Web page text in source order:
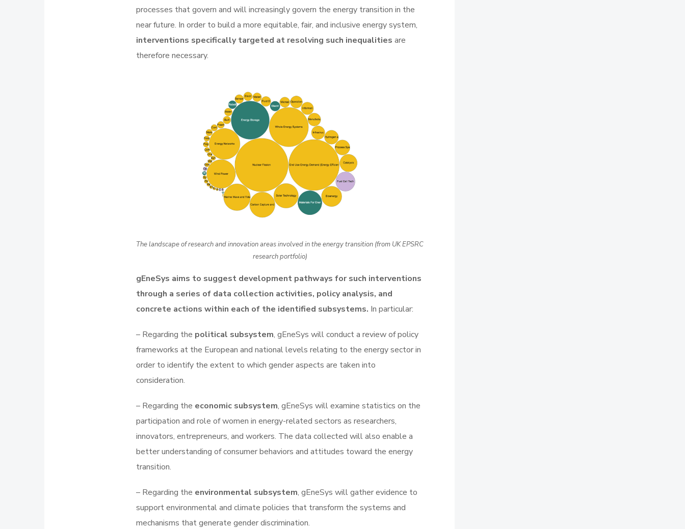
processes that govern and will increasingly govern the energy transition in the
near future. In order to build a more equitable, fair, and inclusive energy system,
interventions specifically targeted at resolving such inequalities are
therefore necessary.
The landscape of research and innovation areas involved in the energy transition (from UK EPSRC
research portfolio)
gEneSys aims to suggest development pathways for such interventions
through a series of data collection activities, policy analysis, and
concrete actions within each of the identified subsystems. In particular:
– Regarding the political subsystem, gEneSys will conduct a review of policy
frameworks at the European and national levels relating to the energy sector in
order to identify the extent to which gender aspects are taken into
consideration.
– Regarding the economic subsystem, gEneSys will examine statistics on the
participation and role of women in energy-related sectors as researchers,
innovators, entrepreneurs, and workers. The data collected will also enable a
better understanding of consumer behaviors and attitudes toward the energy
transition.
– Regarding the environmental subsystem, gEneSys will gather evidence to
support environmental and climate policies that transform the systems and
mechanisms that generate gender discrimination.